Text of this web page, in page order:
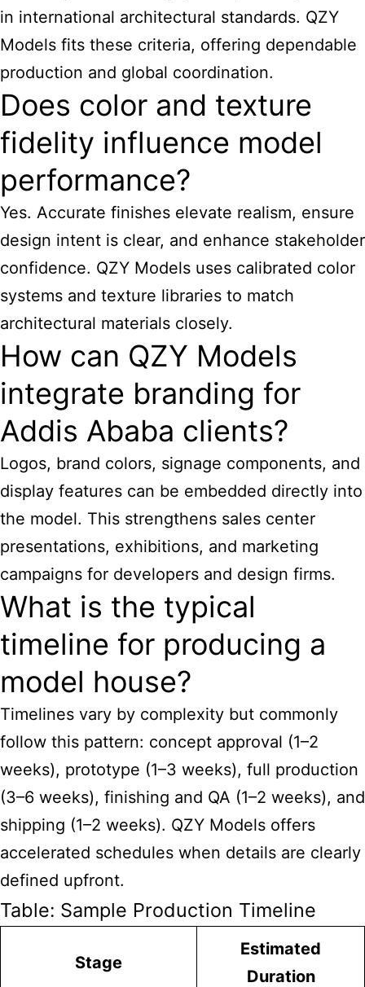
in international architectural standards. QZY
Models fits these criteria, offering dependable
production and global coordination.
Does color and texture
fidelity influence model
performance?
Yes. Accurate finishes elevate realism, ensure
design intent is clear, and enhance stakeholder
confidence. QZY Models uses calibrated color
systems and texture libraries to match
architectural materials closely.
How can QZY Models
integrate branding for
Addis Ababa clients?
Logos, brand colors, signage components, and
display features can be embedded directly into
the model. This strengthens sales center
presentations, exhibitions, and marketing
campaigns for developers and design firms.
What is the typical
timeline for producing a
model house?
Timelines vary by complexity but commonly
follow this pattern: concept approval (1–2
weeks), prototype (1–3 weeks), full production
(3–6 weeks), finishing and QA (1–2 weeks), and
shipping (1–2 weeks). QZY Models offers
accelerated schedules when details are clearly
defined upfront.
Table: Sample Production Timeline
Stage
Estimated
Duration